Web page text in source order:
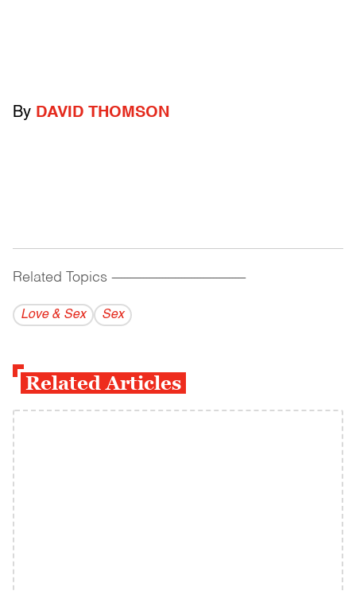
By DAVID THOMSON
Related Topics ------------------------------------------
Love & Sex Sex
Related Articles